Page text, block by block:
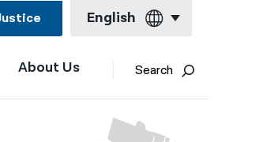
English
English
Français
About Us Search